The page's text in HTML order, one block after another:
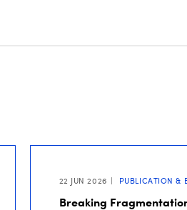
22 JUN 2026 PUBLICATION &
Breaking